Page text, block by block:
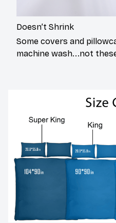
Doesn’t Shrink
Some covers and
machine wash...not